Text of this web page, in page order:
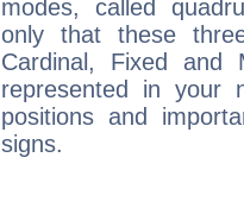
modes, called
only that these
Cardinal, Fixed and
represented in your
positions and
signs.